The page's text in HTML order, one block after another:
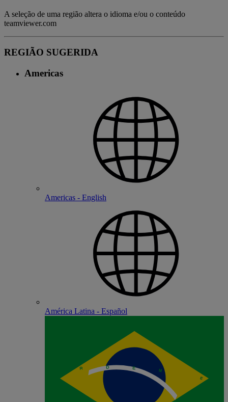
A seleção de uma região altera o idioma e/ou o conteúdo
teamviewer.com
REGIÃO SUGERIDA
Americas
Americas - English
América Latina - Español